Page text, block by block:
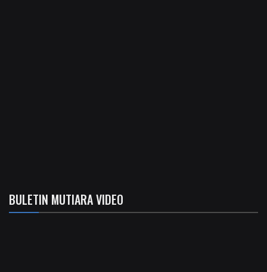
BULETIN MUTIARA VIDEO